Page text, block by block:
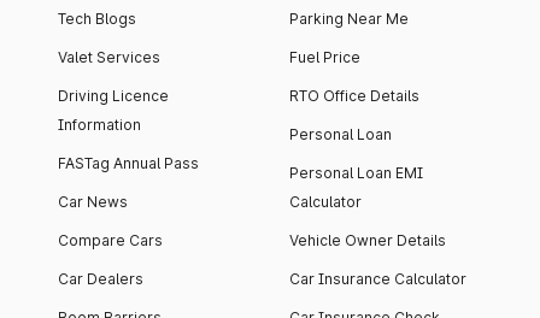
Tech Blogs
Valet Services
Driving Licence
Information
FASTag Annual Pass
Car News
Compare Cars
Car Dealers
Parking Near Me
Fuel Price
RTO Office Details
Personal Loan
Personal Loan EMI
Calculator
Vehicle Owner Details
Car Insurance Calculator